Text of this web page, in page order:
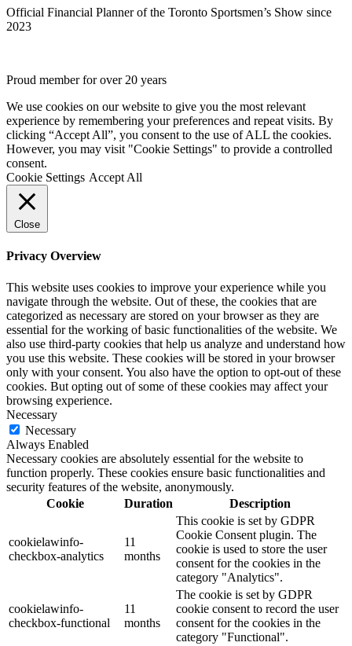
Official Financial Planner of the Toronto Sportsmen’s Show since
2023
Proud member for over 20 years
We use cookies on our website to give you the most relevant
experience by remembering your preferences and repeat visits. By
clicking “Accept All”, you consent to the use of ALL the cookies.
However, you may visit "Cookie Settings" to provide a controlled
consent.
Cookie Settings Accept All
Close
Privacy Overview
This website uses cookies to improve your experience while you
navigate through the website. Out of these, the cookies that are
categorized as necessary are stored on your browser as they are
essential for the working of basic functionalities of the website. We
also use third-party cookies that help us analyze and understand how
you use this website. These cookies will be stored in your browser
only with your consent. You also have the option to opt-out of these
cookies. But opting out of some of these cookies may affect your
browsing experience.
Necessary
Necessary
Always Enabled
Necessary cookies are absolutely essential for the website to
function properly. These cookies ensure basic functionalities and
security features of the website, anonymously.
Cookie
Duration Description
cookielawinfo-
checkbox-analytics
11
months
This cookie is set by GDPR
Cookie Consent plugin. The
cookie is used to store the user
consent for the cookies in the
category "Analytics".
cookielawinfo-
checkbox-functional
11
months
The cookie is set by GDPR
cookie consent to record the user
consent for the cookies in the
category "Functional".